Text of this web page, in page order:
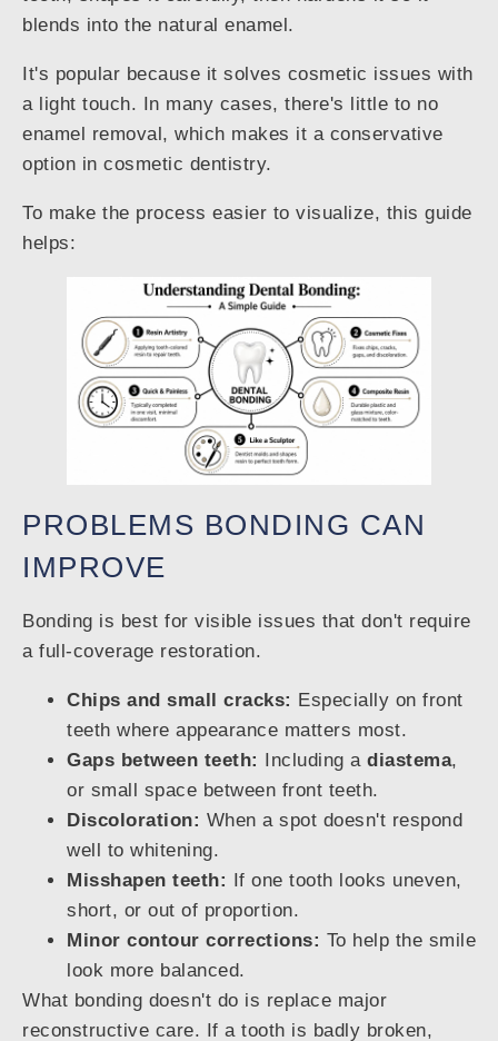
blends into the natural enamel.
It's popular because it solves cosmetic issues with
a light touch. In many cases, there's little to no
enamel removal, which makes it a conservative
option in cosmetic dentistry.
To make the process easier to visualize, this guide
helps:
PROBLEMS BONDING CAN
IMPROVE
Bonding is best for visible issues that don't require
a full-coverage restoration.
Chips and small cracks: Especially on front
teeth where appearance matters most.
Gaps between teeth:
Including a diastema,
or small space between front teeth.
Discoloration: When a spot doesn't respond
well to whitening.
Misshapen teeth:
If one tooth looks uneven,
short, or out of proportion.
Minor contour corrections: To help the smile
look more balanced.
What bonding doesn't do is replace major
reconstructive care. If a tooth is badly broken,